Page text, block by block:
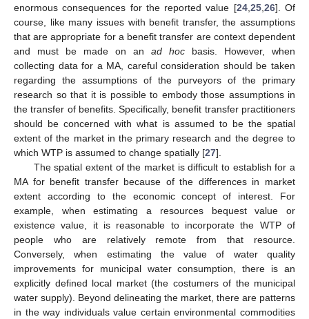
enormous consequences for the reported value [24,25,26]. Of
course, like many issues with benefit transfer, the assumptions
that are appropriate for a benefit transfer are context dependent
and must be made on an ad hoc basis. However, when
collecting data for a MA, careful consideration should be taken
regarding the assumptions of the purveyors of the primary
research so that it is possible to embody those assumptions in
the transfer of benefits. Specifically, benefit transfer practitioners
should be concerned with what is assumed to be the spatial
extent of the market in the primary research and the degree to
which WTP is assumed to change spatially [27].
The spatial extent of the market is difficult to establish for a
MA for benefit transfer because of the differences in market
extent according to the economic concept of interest. For
example, when estimating a resources bequest value or
existence value, it is reasonable to incorporate the WTP of
people who are relatively remote from that resource.
Conversely, when estimating the value of water quality
improvements for municipal water consumption, there is an
explicitly defined local market (the costumers of the municipal
water supply). Beyond delineating the market, there are patterns
in the way individuals value certain environmental commodities